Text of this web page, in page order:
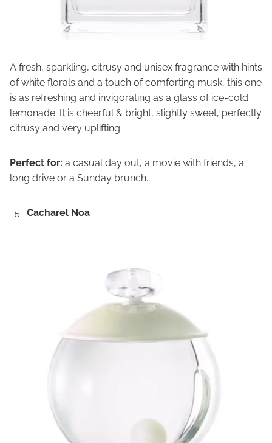
A fresh, sparkling, citrusy and unisex fragrance with hints
of white florals and a touch of comforting musk, this one
is as refreshing and invigorating as a glass of ice-cold
lemonade. It is cheerful & bright, slightly sweet, perfectly
citrusy and very uplifting.
Perfect for: a casual day out, a movie with friends, a
long drive or a Sunday brunch.
Cacharel Noa